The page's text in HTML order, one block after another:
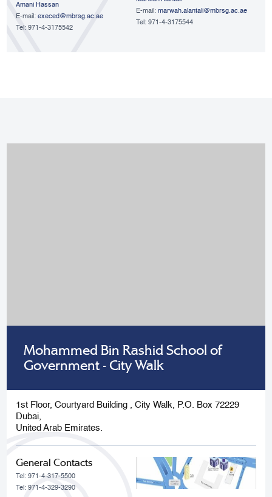
Amani Hassan
E-mail:execed@mbrsg.ac.ae
Tel: 971-4-3175542
E-mail: marwah.alantali@mbrsg.ac.ae​
Tel: 971-4-3175544
Mohammed Bin Rashid School of
Government - City Walk
1st Floor, Courtyard Building , City Walk, P.O. Box 72229
Dubai,
United Arab Emirates.
General Contacts
Tel: 971-4-317-5500
Tel: 971-4-329-3290